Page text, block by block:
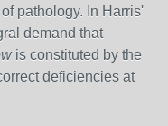
pathology. In Harris'
demand that
is constituted by the
deficiencies at